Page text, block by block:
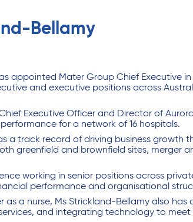
Bellamy
appointed Mater Group Chief Executive
and executive positions across
Executive Officer and Director of
for a network of 16 hospitals.
a track record of driving business growth
greenfield and brownfield sites, merger
working in senior positions across
performance and organisational
as a nurse, Ms Strickland-Bellamy also
and integrating technology to